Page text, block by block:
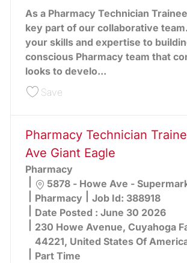
As a Pharmacy Technician
key part of our collaborative
your skills and expertise to
conscious Pharmacy team that
looks to develo...
SaveSave Pharmacy Technician
Pharmacy Technician
Ave Giant Eagle
Pharmacy
Location
5878 - Howe Ave -
Category
Pharmacy Job Id: 388918
Date Posted : June 30 2026
230 Howe Avenue, Cuyahoga
44221, United States Of
Part Time